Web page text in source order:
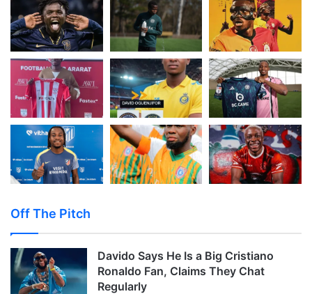
Off The Pitch
Davido Says He Is a Big Cristiano
Ronaldo Fan, Claims They Chat
Regularly